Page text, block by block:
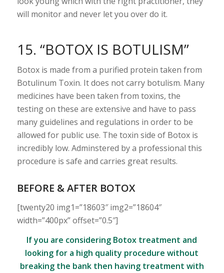
will monitor and never let you over do it.
15. “BOTOX IS BOTULISM”
Botox is made from a purified protein taken from
Botulinum Toxin. It does not carry botulism. Many
medicines have been taken from toxins, the
testing on these are extensive and have to pass
many guidelines and regulations in order to be
allowed for public use. The toxin side of Botox is
incredibly low. Adminstered by a professional this
procedure is safe and carries great results.
BEFORE & AFTER BOTOX
[twenty20 img1=”18603″ img2=”18604″
width=”400px” offset=”0.5″]
If you are considering Botox treatment and
looking for a high quality procedure without
breaking the bank then having treatment with